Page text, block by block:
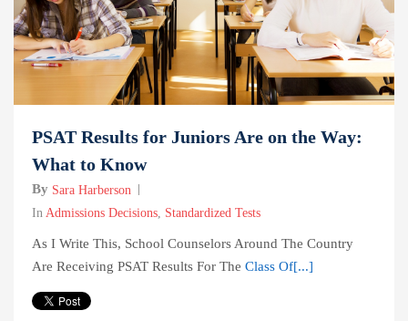
PSAT Results for Juniors Are on the Way:
What to Know
By Sara Harberson
In Admissions Decisions, Standardized Tests
As I Write This, School Counselors Around The Country
Are Receiving PSAT Results For The Class Of[...]